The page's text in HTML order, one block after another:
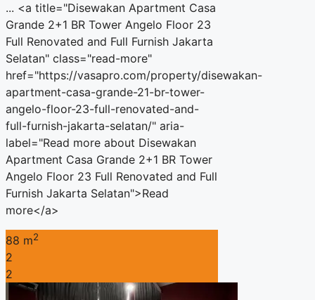
... <a title="Disewakan Apartment Casa
Grande 2+1 BR Tower Angelo Floor 23
Full Renovated and Full Furnish Jakarta
Selatan" class="read-more"
href="https://vasapro.com/property/disewakan-
apartment-casa-grande-21-br-tower-
angelo-floor-23-full-renovated-and-
full-furnish-jakarta-selatan/" aria-
label="Read more about Disewakan
Apartment Casa Grande 2+1 BR Tower
Angelo Floor 23 Full Renovated and Full
Furnish Jakarta Selatan">Read
more</a>
88 m2
2
2